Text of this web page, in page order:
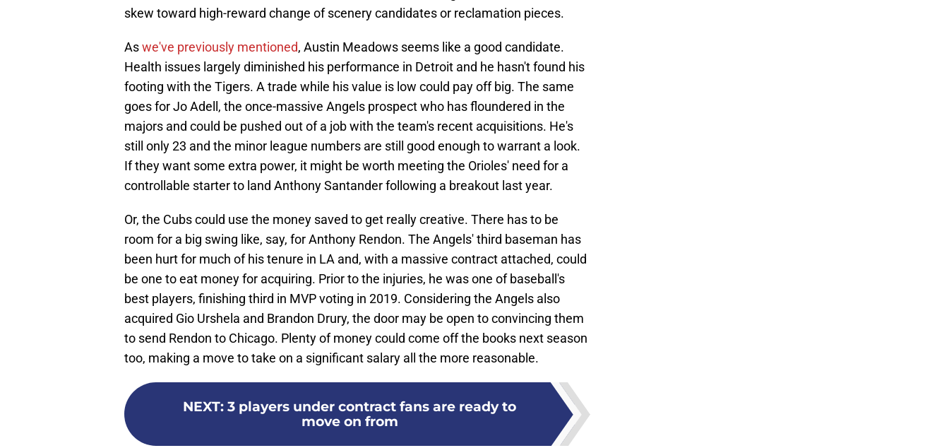
skew toward high-reward change of scenery candidates or reclamation pieces.
Aswe've previously mentioned, Austin Meadows seems like a good candidate.
Health issues largely diminished his performance in Detroit and he hasn't found his
footing with the Tigers. A trade while his value is low could pay off big. The same
goes for Jo Adell, the once-massive Angels prospect who has floundered in the
majors and could be pushed out of a job with the team's recent acquisitions. He's
still only 23 and the minor league numbers are still good enough to warrant a look.
If they want some extra power, it might be worth meeting the Orioles' need for a
controllable starter to land Anthony Santander following a breakout last year.
Or, the Cubs could use the money saved to get really creative. There has to be
room for a big swing like, say, for Anthony Rendon. The Angels' third baseman has
been hurt for much of his tenure in LA and, with a massive contract attached, could
be one to eat money for acquiring. Prior to the injuries, he was one of baseball's
best players, finishing third in MVP voting in 2019. Considering the Angels also
acquired Gio Urshela and Brandon Drury, the door may be open to convincing them
to send Rendon to Chicago. Plenty of money could come off the books next season
too, making a move to take on a significant salary all the more reasonable.
NEXT: 3 players under contract fans are ready to
move on from